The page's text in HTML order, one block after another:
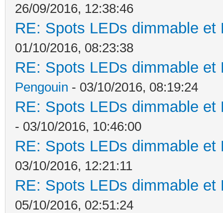
26/09/2016, 12:38:46
RE: Spots LEDs dimmable
01/10/2016, 08:23:38
RE: Spots LEDs dimmable
Pengouin - 03/10/2016, 08:19:24
RE: Spots LEDs dimmable
- 03/10/2016, 10:46:00
RE: Spots LEDs dimmable
03/10/2016, 12:21:11
RE: Spots LEDs dimmable
05/10/2016, 02:51:24